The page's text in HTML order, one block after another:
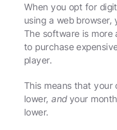
When you opt for
using a web
The software is
to purchase
player.
This means that
lower, and your
lower.